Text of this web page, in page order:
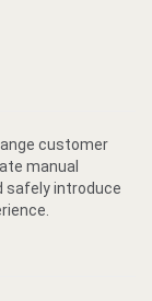
customer
manual
safely introduce